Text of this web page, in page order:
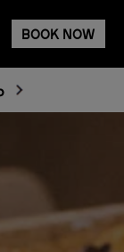
BOOK NOW